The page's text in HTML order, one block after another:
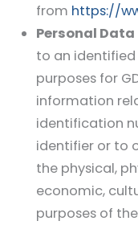
from https://
Personal Data
to an
purposes for
information
identification
identifier or to
the physical,
economic,
purposes of